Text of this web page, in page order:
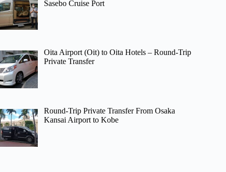
Sasebo Cruise Port
Oita Airport (Oit) to Oita Hotels – Round-Trip
Private Transfer
Round-Trip Private Transfer From Osaka
Kansai Airport to Kobe